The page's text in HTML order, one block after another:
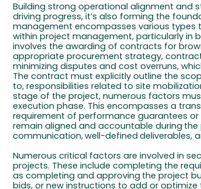
Building strong operational alignment and
driving progress, it’s also forming the
management encompasses various types
within project management, particularly in
involves the awarding of contracts for
appropriate procurement strategy,
minimizing disputes and cost overruns,
The contract must explicitly outline the
to, responsibilities related to site
stage of the project, numerous factors
execution phase. This encompasses a
requirement of performance guarantees
remain aligned and accountable during the
communication,well-defined deliverables,
Numerous critical factors are involved in
projects. These include completing the
as completing and approving the project
bids, or new instructions to add or optimize